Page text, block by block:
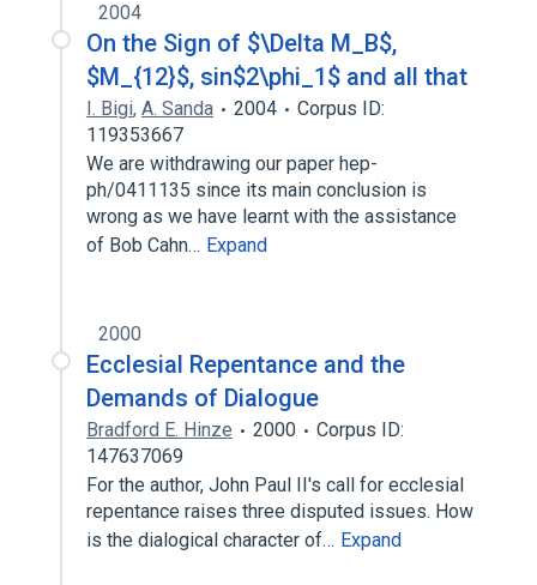
2004
On the Sign of $\Delta M_B$,
$M_{12}$, sin$2\phi_1$ and all that
I. Bigi, A. Sanda 2004
Corpus ID:
119353667
We are withdrawing our paper hep-
ph/0411135 since its main conclusion is
wrong as we have learnt with the assistance
of Bob Cahn… Expand
2000
Ecclesial Repentance and the
Demands of Dialogue
Bradford E. Hinze 2000
Corpus ID:
147637069
For the author, John Paul II's call for ecclesial
repentance raises three disputed issues. How
is the dialogical character of… Expand